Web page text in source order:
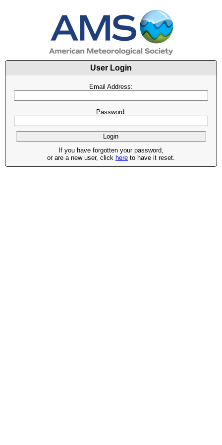
User Login
Email Address:
Password:
If you have forgotten your password,
or are a new user, click here to have it reset.